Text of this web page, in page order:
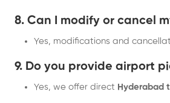
8. Can I modify or cancel
Yes, modifications and
9. Do you provide airport
Yes, we offer direct Hyderabad